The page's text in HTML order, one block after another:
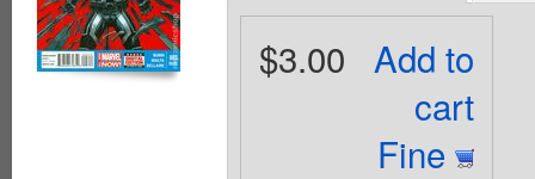
Add to
cart
Fine
$3.00